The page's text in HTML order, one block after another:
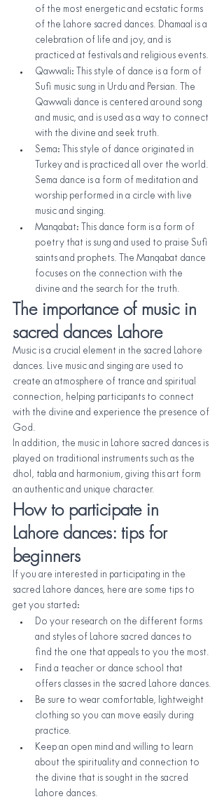
of the most energetic and ecstatic forms
of the Lahore sacred dances. Dhamaal is a
celebration of life and joy, and is
practiced at festivals and religious events.
Qawwali: This style of dance is a form of
Sufi music sung in Urdu and Persian. The
Qawwali dance is centered around song
and music, and is used as a way to connect
with the divine and seek truth.
Sema: This style of dance originated in
Turkey and is practiced all over the world.
Sema dance is a form of meditation and
worship performed in a circle with live
music and singing.
Manqabat: This dance form is a form of
poetry that is sung and used to praise Sufi
saints and prophets. The Manqabat dance
focuses on the connection with the
divine and the search for the truth.
The importance of music in
sacred dances Lahore
Music is a crucial element in the sacred Lahore
dances. Live music and singing are used to
create an atmosphere of trance and spiritual
connection, helping participants to connect
with the divine and experience the presence of
God.
In addition, the music in Lahore sacred dances is
played on traditional instruments such as the
dhol, tabla and harmonium, giving this art form
an authentic and unique character.
How to participate in
Lahore dances: tips for
beginners
If you are interested in participating in the
sacred Lahore dances, here are some tips to
get you started:
Do your research on the different forms
and styles of Lahore sacred dances to
find the one that appeals to you the most.
Find a teacher or dance school that
offers classes in the sacred Lahore dances.
Be sure to wear comfortable, lightweight
clothing so you can move easily during
practice.
Keep an open mind and willing to learn
about the spirituality and connection to
the divine that is sought in the sacred
Lahore dances.